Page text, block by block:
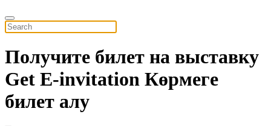
Получите билет на выставку
Get E-invitation Көрмеге
билет алу